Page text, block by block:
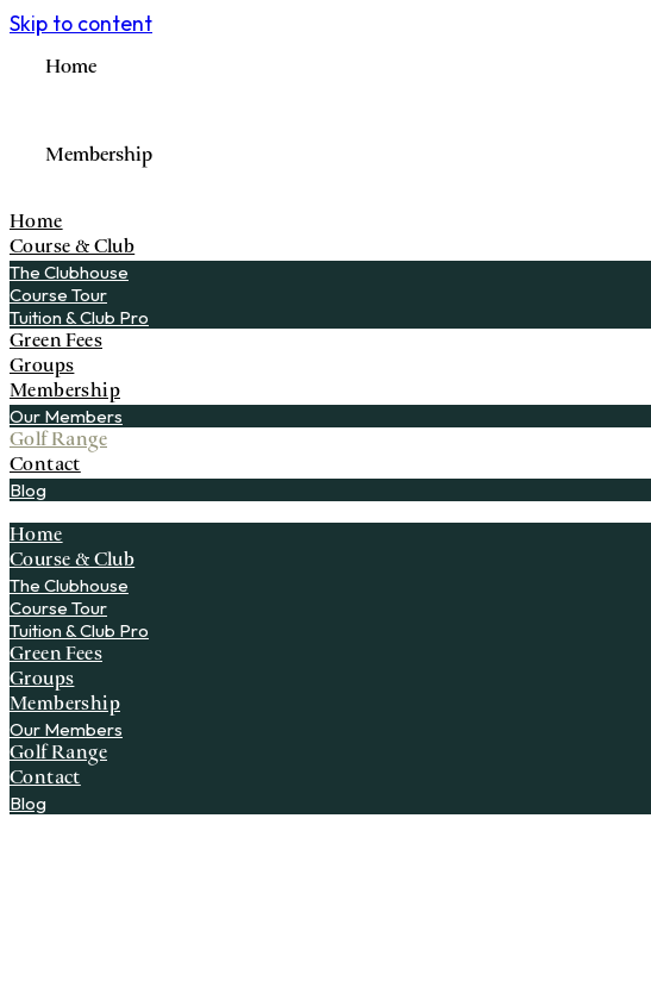
Skip to content
Home
Membership
Home
Course & Club
The Clubhouse
Course Tour
Tuition & Club Pro
Green Fees
Groups
Membership
Our Members
Golf Range
Contact
Blog
Home
Course & Club
The Clubhouse
Course Tour
Tuition & Club Pro
Green Fees
Groups
Membership
Our Members
Golf Range
Contact
Blog